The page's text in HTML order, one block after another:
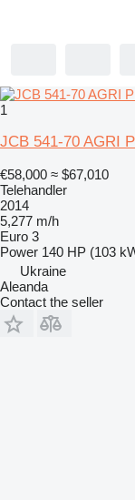
1
JCB 541-70 AGRI
€58,000 ≈ $67,010
Telehandler
2014
5,277 m/h
Euro 3
Power 140 HP (103
Ukraine
Aleanda
Contact the seller